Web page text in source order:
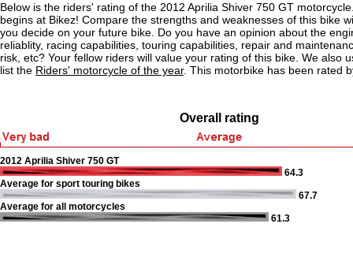
Below is the riders' rating of the 2012 Aprilia Shiver 750 GT
begins at Bikez! Compare the strengths and weaknesses of this bike
you decide on your future bike. Do you have an opinion about the
reliablity, racing capabilities, touring capabilities, repair and
risk, etc? Your fellow riders will value your rating of this bike. We also
list the Riders' motorcycle of the year. This motorbike has been rated
Overall rating
2012 Aprilia Shiver 750 GT
64.3
Average for sport touring bikes
67.7
Average for all motorcycles
61.3